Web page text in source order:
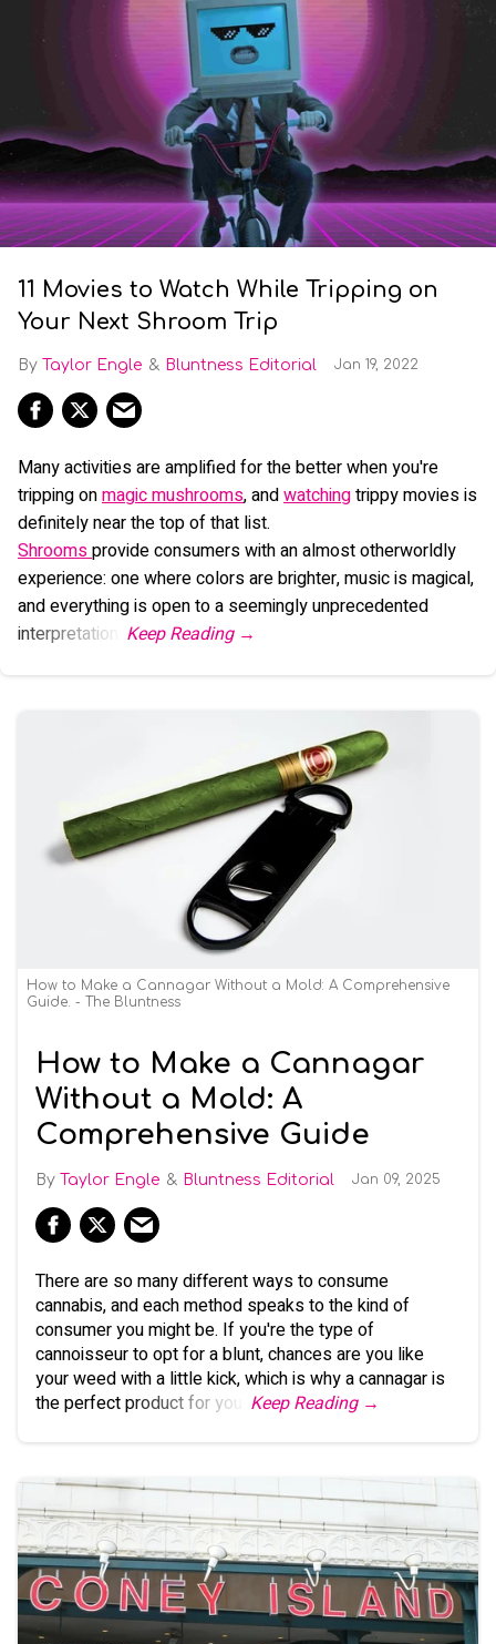
11 Movies to Watch While Tripping on
Your Next Shroom Trip
Taylor Engle Bluntness Editorial Jan 19, 2022
Many activities are amplified for the better when you're
tripping onmagic mushrooms, andwatchingtrippy movies is
definitely near the top of that list.
Shroomsprovide consumers with an almost otherworldly
experience: one where colors are brighter, music is magical,
and everything is open to a seemingly unprecedented
interpretation.
How to Make a Cannagar Without a Mold: A Comprehensive
Guide. - The Bluntness
How to Make a Cannagar
Without a Mold: A
Comprehensive Guide
Taylor Engle Bluntness Editorial Jan 09, 2025
There are so many different ways to consume
cannabis, and each method speaks to the kind of
consumer you might be. If you're the type of
cannoisseur to opt for a blunt, chances are you like
your weed with a little kick, which is why a cannagar is
the perfect product for you. Keep Reading →